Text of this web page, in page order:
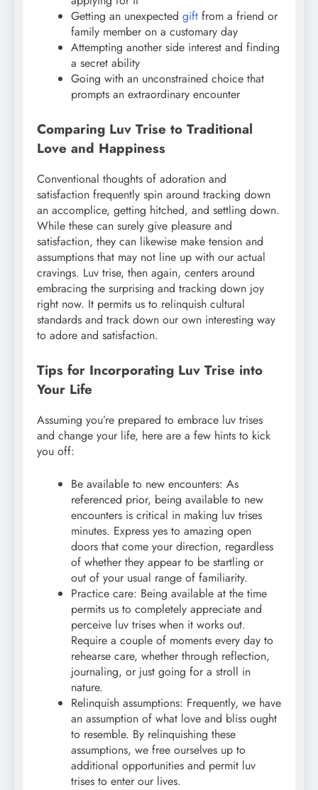
Getting an unexpected gift from a friend or
family member on a customary day
Attempting another side interest and finding
a secret ability
Going with an unconstrained choice that
prompts an extraordinary encounter
Comparing Luv Trise to Traditional
Love and Happiness
Conventional thoughts of adoration and
satisfaction frequently spin around tracking down
an accomplice, getting hitched, and settling down.
While these can surely give pleasure and
satisfaction, they can likewise make tension and
assumptions that may not line up with our actual
cravings. Luv trise, then again, centers around
embracing the surprising and tracking down joy
right now. It permits us to relinquish cultural
standards and track down our own interesting way
to adore and satisfaction.
Tips for Incorporating Luv Trise into
Your Life
Assuming you’re prepared to embrace luv trises
and change your life, here are a few hints to kick
you off:
Be available to new encounters: As
referenced prior, being available to new
encounters is critical in making luv trises
minutes. Express yes to amazing open
doors that come your direction, regardless
of whether they appear to be startling or
out of your usual range of familiarity.
Practice care: Being available at the time
permits us to completely appreciate and
perceive luv trises when it works out.
Require a couple of moments every day to
rehearse care, whether through reflection,
journaling, or just going for a stroll in
nature.
Relinquish assumptions: Frequently, we have
an assumption of what love and bliss ought
to resemble. By relinquishing these
assumptions, we free ourselves up to
additional opportunities and permit luv
trises to enter our lives.